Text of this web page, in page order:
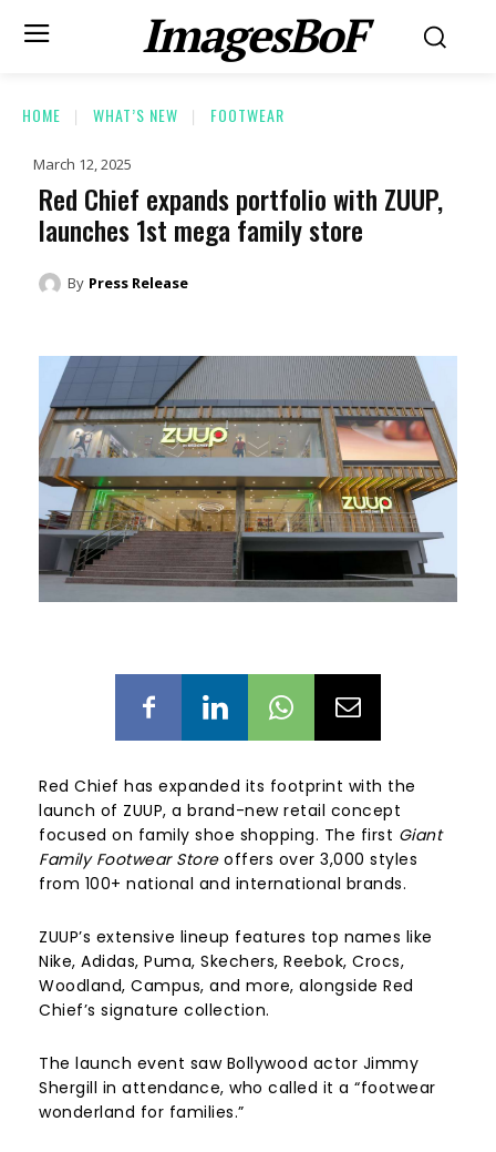
ImagesBoF
HOME WHAT’S NEW FOOTWEAR
March 12, 2025
Red Chief expands portfolio with ZUUP,
launches 1st mega family store
By Press Release
Red Chief has expanded its footprint with the
launch of ZUUP, a brand-new retail concept
focused on family shoe shopping. The first Giant
Family Footwear Storeoffers over 3,000 styles
from 100+ national and international brands.
ZUUP’s extensive lineup features top names like
Nike, Adidas, Puma, Skechers, Reebok, Crocs,
Woodland, Campus, and more, alongside Red
Chief’s signature collection.
The launch event saw Bollywood actor Jimmy
Shergill in attendance, who called it a “footwear
wonderland for families.”